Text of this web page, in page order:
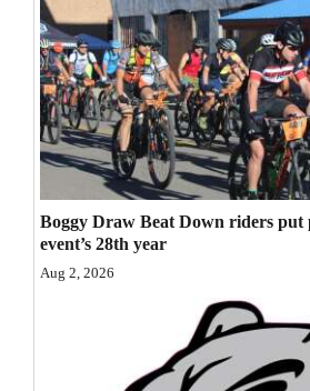
Galleries
Community
Calendar
Comics
Puzzles
4CornersJobs
Boggy Draw Beat Down riders put
event’s 28th year
Aug 2, 2026